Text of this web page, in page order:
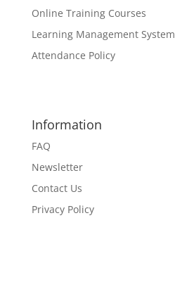
Online Training Courses
Learning Management System
Attendance Policy
Information
FAQ
Newsletter
Contact Us
Privacy Policy